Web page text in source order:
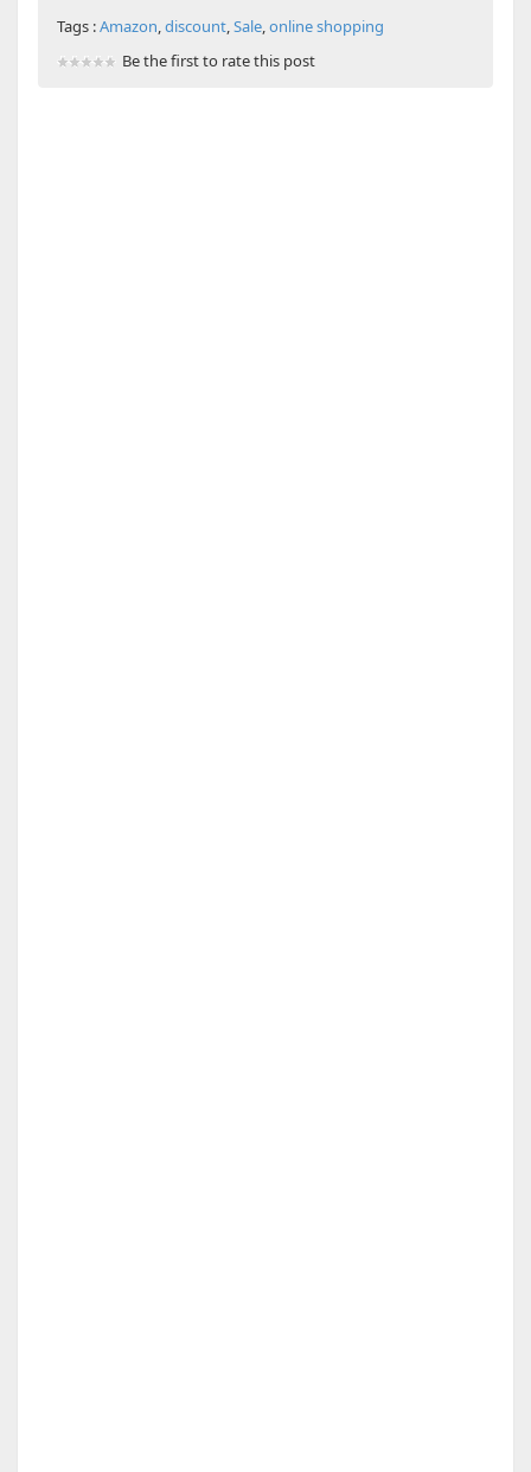
Tags :Amazon,discount,Sale,online shopping
Be the first to rate this post